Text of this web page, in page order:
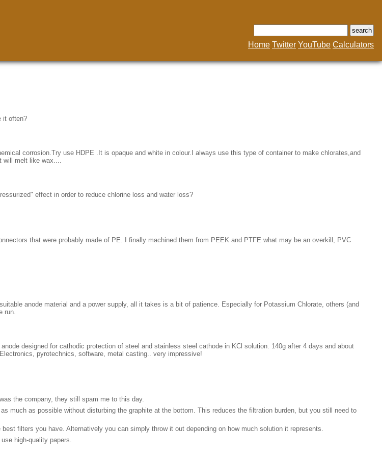
Home Twitter YouTube Calculators
it often?
corrosion.Try use HDPE .It is opaque and white in colour.I always use this type of container to make chlorates,and
melt like wax....
effect in order to reduce chlorine loss and water loss?
that were probably made of PE. I finally machined them from PEEK and PTFE what may be an overkill, PVC
anode material and a power supply, all it takes is a bit of patience. Especially for Potassium Chlorate, others (and
run.
designed for cathodic protection of steel and stainless steel cathode in KCl solution. 140g after 4 days and about
pyrotechnics, software, metal casting.. very impressive!
the company, they still spam me to this day.
much as possible without disturbing the graphite at the bottom. This reduces the filtration burden, but you still need to
filters you have. Alternatively you can simply throw it out depending on how much solution it represents.
high-quality papers.